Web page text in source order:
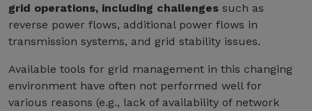
grid operations, including challenges such as
reverse power flows, additional power flows in
transmission systems, and grid stability issues.
Available tools for grid management in this changing
environment have often not performed well for
various reasons (e.g., lack of availability of network